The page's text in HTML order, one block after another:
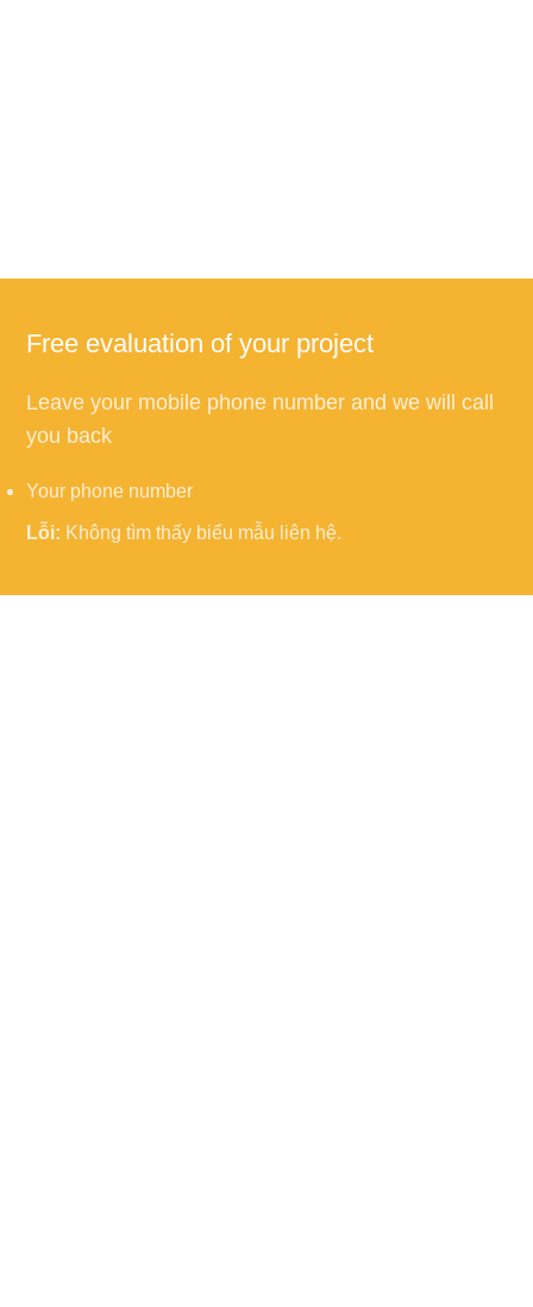
Free evaluation of your project
Leave your mobile phone number and we will call
you back
Your phone number
Lỗi: Không tìm thấy biểu mẫu liên hệ.